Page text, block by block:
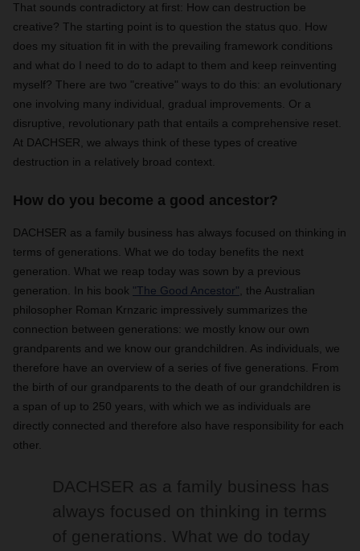
That sounds contradictory at first: How can destruction be
creative? The starting point is to question the status quo. How
does my situation fit in with the prevailing framework conditions
and what do I need to do to adapt to them and keep reinventing
myself? There are two "creative" ways to do this: an evolutionary
one involving many individual, gradual improvements. Or a
disruptive, revolutionary path that entails a comprehensive reset.
At DACHSER, we always think of these types of creative
destruction in a relatively broad context.
How do you become a good ancestor?
DACHSER as a family business has always focused on thinking in
terms of generations. What we do today benefits the next
generation. What we reap today was sown by a previous
generation. In his book "The Good Ancestor" , the Australian
philosopher Roman Krnzaric impressively summarizes the
connection between generations: we mostly know our own
grandparents and we know our grandchildren. As individuals, we
therefore have an overview of a series of five generations. From
the birth of our grandparents to the death of our grandchildren is
a span of up to 250 years, with which we as individuals are
directly connected and therefore also have responsibility for each
other.
DACHSER as a family business has
always focused on thinking in terms
of generations. What we do today